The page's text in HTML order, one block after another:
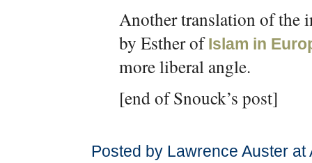
Another translation of
by Esther ofIslam in
more liberal angle.
[end of Snouck’s post]
Posted by Lawrence Auster